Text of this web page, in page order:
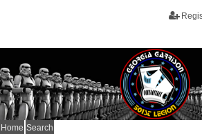
Home Search